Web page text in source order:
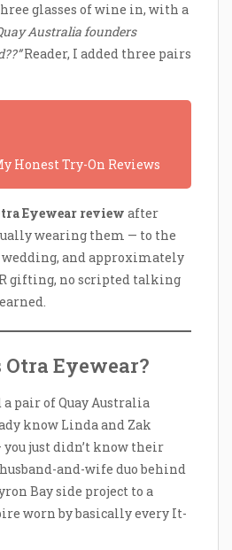
glasses of wine in, with a
Australia founders
Reader, I added three pairs
Honest Try-On Reviews
Eyewear review after
wearing them — to the
wedding, and approximately
gifting, no scripted talking
Eyewear?
a pair of Quay Australia
know Linda and Zak
just didn’t know their
and-wife duo behind
Bay side project to a
worn by basically every It-